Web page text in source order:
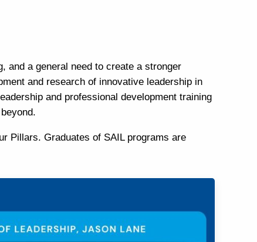
and a general need to create a stronger
and research of innovative leadership in
and professional development training
Pillars. Graduates of SAIL programs are